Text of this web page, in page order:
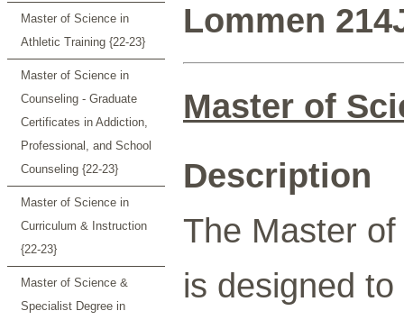
Master of Science in
Athletic Training {22-23}
Master of Science in
Counseling - Graduate
Certificates in Addiction,
Professional, and School
Counseling {22-23}
Master of Science in
Curriculum & Instruction
{22-23}
Master of Science &
Specialist Degree in
Lommen
Master of
Description
The Master
is designed